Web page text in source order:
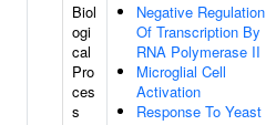
Biol
ogi
cal
Pro
ces
s
Negative Regulation
Of Transcription By
RNA Polymerase II
Microglial Cell
Activation
Response To Yeast